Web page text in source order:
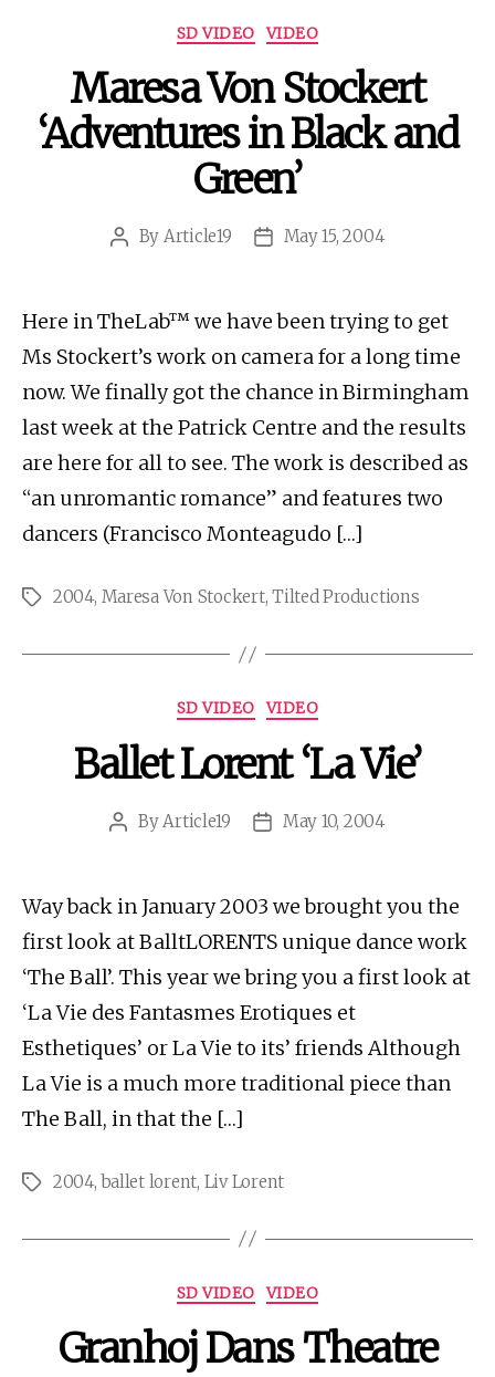
Categories
SD VIDEO VIDEO
Maresa Von Stockert
‘Adventures in Black and
Green’
Post
By Article19
PostMay 15, 2004
Here in TheLab™ we have been trying to get
Ms Stockert’s work on camera for a long time
now. We finally got the chance in Birmingham
last week at the Patrick Centre and the results
are here for all to see. The work is described as
“an unromantic romance” and features two
dancers (Francisco Monteagudo […]
Tags2004, Maresa Von Stockert,Tilted Productions
Categories
SD VIDEO VIDEO
Ballet Lorent ‘La Vie’
Post
By Article19
PostMay 10, 2004
Way back in January 2003 we brought you the
first look at BalltLORENTS unique dance work
‘The Ball’. This year we bring you a first look at
‘La Vie des Fantasmes Erotiques et
Esthetiques’ or La Vie to its’ friends Although
La Vie is a much more traditional piece than
The Ball, in that the […]
Tags2004,ballet lorent, Liv Lorent
Categories
SD VIDEO VIDEO
Granhoj Dans Theatre